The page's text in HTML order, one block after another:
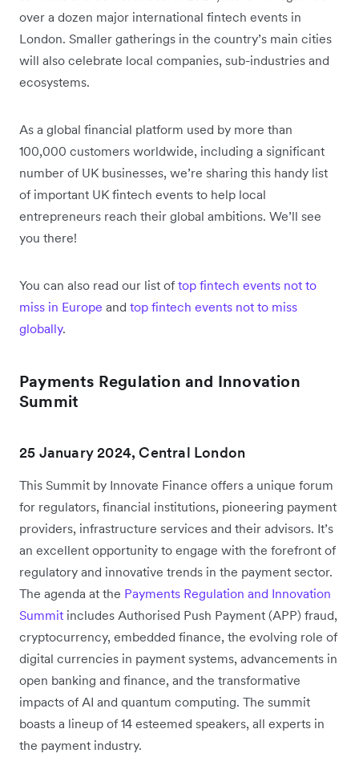
over a dozen major international fintech events in
London. Smaller gatherings in the country’s main cities
will also celebrate local companies, sub-industries and
ecosystems.
As a global financial platform used by more than
100,000 customers worldwide, including a significant
number of UK businesses, we’re sharing this handy list
of important UK fintech events to help local
entrepreneurs reach their global ambitions. We’ll see
you there!
You can also read our list of top fintech events not to
miss in Europe and top fintech events not to miss
globally.
Payments Regulation and Innovation
Summit
25 January 2024, Central London
This Summit by Innovate Finance offers a unique forum
for regulators, financial institutions, pioneering payment
providers, infrastructure services and their advisors. It’s
an excellent opportunity to engage with the forefront of
regulatory and innovative trends in the payment sector.
The agenda at the Payments Regulation and Innovation
Summit includes Authorised Push Payment (APP) fraud,
cryptocurrency, embedded finance, the evolving role of
digital currencies in payment systems, advancements in
open banking and finance, and the transformative
impacts of AI and quantum computing. The summit
boasts a lineup of 14 esteemed speakers, all experts in
the payment industry.